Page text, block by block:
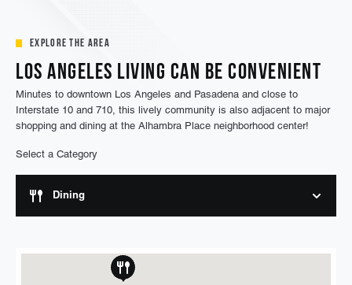
Explore the Area
Los Angeles Living Can Be Convenient
Minutes to downtown Los Angeles and Pasadena and close to
Interstate 10 and 710, this lively community is also adjacent to major
shopping and dining at the Alhambra Place neighborhood center!
Select a Category
Dining